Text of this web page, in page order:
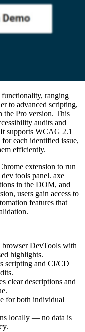
functionality, ranging
to advanced scripting,
the Pro version. This
audits and
supports WCAG 2.1
for each identified issue,
efficiently.
extension to run
tools panel. axe
in the DOM, and
users gain access to
features that
browser DevTools with
highlights.
scripting and CI/CD
clear descriptions and
for both individual
locally — no data is